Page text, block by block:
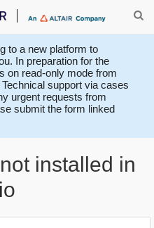
to a new platform to
In preparation for the
on read-only mode from
support via cases
urgent requests from
submit the form linked
installed in